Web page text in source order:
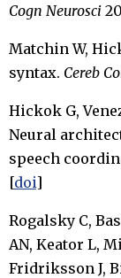
Cogn Neurosci
Matchin W,
syntax. Cereb
Hickok G,
Neural
speech
[doi]
Rogalsky C,
AN, Keator L,
Fridriksson J,